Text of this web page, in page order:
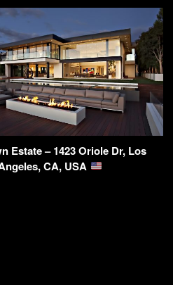
Estate – 1423 Oriole Dr, Los
CA, USA